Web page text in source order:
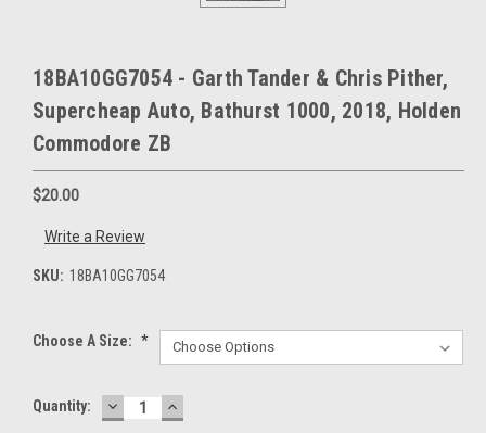
18BA10GG7054 - Garth Tander & Chris Pither,
Supercheap Auto, Bathurst 1000, 2018, Holden
Commodore ZB
$20.00
Write a Review
SKU: 18BA10GG7054
Choose A Size: *
Current
Quantity: DECREASE
QUANTITY:
INCREASE
QUANTITY: